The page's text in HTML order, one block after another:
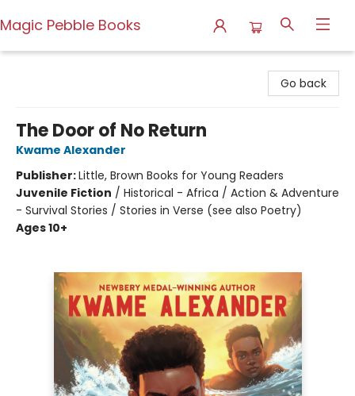
Magic Pebble Books
Go back
The Door of No Return
Kwame Alexander
Publisher:Little, Brown Books for Young Readers
Juvenile Fiction / Historical - Africa / Action & Adventure
- Survival Stories / Stories in Verse (see also Poetry)
Ages 10+